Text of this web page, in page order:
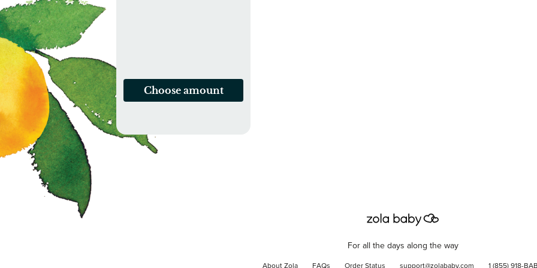
Choose amount
For all the days along the way
About Zola FAQs Order Status support@zolababy.com 1 (855) 918-